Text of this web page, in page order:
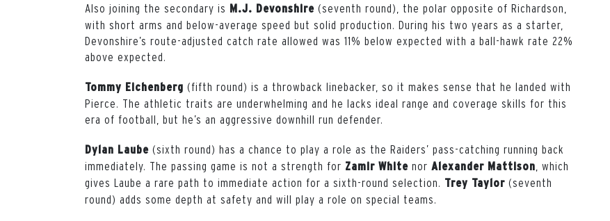
Also joining the secondary is M.J. Devonshire (seventh round), the polar opposite of Richardson,
with short arms and below-average speed but solid production. During his two years as a starter,
Devonshire’s route-adjusted catch rate allowed was 11% below expected with a ball-hawk rate 22%
above expected.
Tommy Eichenberg (fifth round) is a throwback linebacker, so it makes sense that he landed with
Pierce. The athletic traits are underwhelming and he lacks ideal range and coverage skills for this
era of football, but he’s an aggressive downhill run defender.
Dylan Laube (sixth round) has a chance to play a role as the Raiders’ pass-catching running back
immediately. The passing game is not a strength for Zamir White nor Alexander Mattison , which
gives Laube a rare path to immediate action for a sixth-round selection. Trey Taylor (seventh
round) adds some depth at safety and will play a role on special teams.